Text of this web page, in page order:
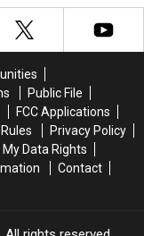
Public File
FCC Applications
Privacy Policy
My Data Rights
Contact